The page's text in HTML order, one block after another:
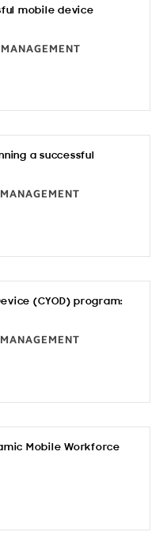
mobile device
a successful
(CYOD) program:
Mobile Workforce